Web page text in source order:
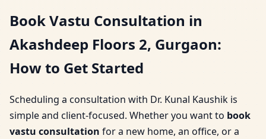
Book Vastu Consultation in
Akashdeep Floors 2, Gurgaon:
How to Get Started
Scheduling a consultation with Dr. Kunal Kaushik is
simple and client-focused. Whether you want to book
vastu consultation for a new home, an office, or a